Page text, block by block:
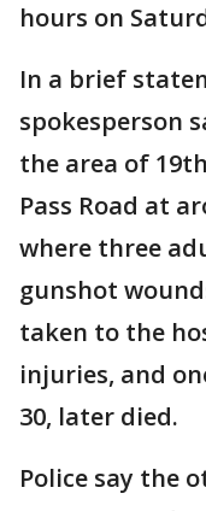
hours on
In a brief
spokesperson
the area of
Pass Road at
where three
gunshot
taken to the
injuries, and
30, later died.
Police say the